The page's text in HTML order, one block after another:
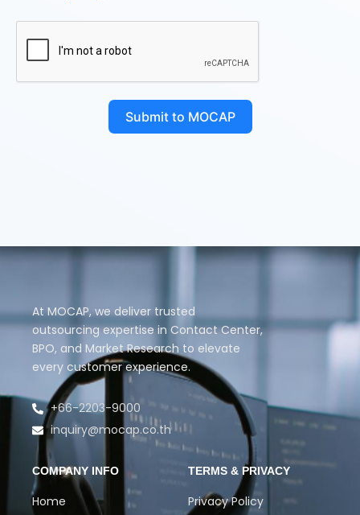
Submit to MOCAP
At MOCAP, we deliver trusted
outsourcing expertise in Contact Center,
BPO, and Market Research to elevate
every customer experience.
+66-2203-9000
inquiry@mocap.co.th
COMPANY INFO
Home
TERMS & PRIVACY
Privacy Policy